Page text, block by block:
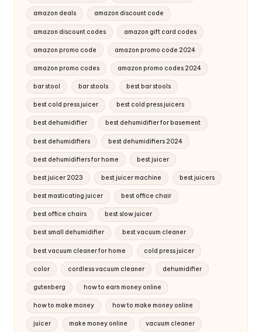
amazon deals amazon discount code
amazon discount codes amazon gift card codes
amazon promo code amazon promo code 2024
amazon promo codes amazon promo codes 2024
bar stool bar stools best bar stools
best cold press juicer best cold press juicers
best dehumidifier best dehumidifier for basement
best dehumidifiers best dehumidifiers 2024
best dehumidifiers for home best juicer
best juicer 2023 best juicer machine best juicers
best masticating juicer best office chair
best office chairs best slow juicer
best small dehumidifier best vacuum cleaner
best vacuum cleaner for home cold press juicer
color cordless vacuum cleaner dehumidifier
gutenberg how to earn money online
how to make money how to make money online
juicer make money online vacuum cleaner